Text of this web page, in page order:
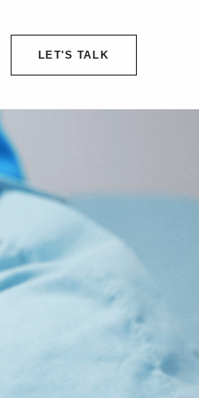
LET'S TALK